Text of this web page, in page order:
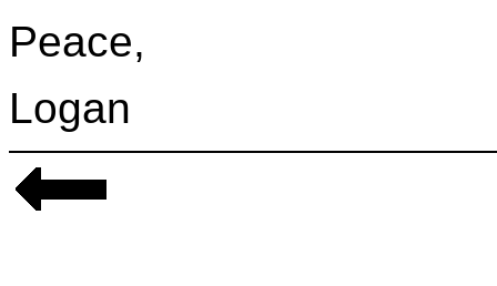
Peace,
Logan